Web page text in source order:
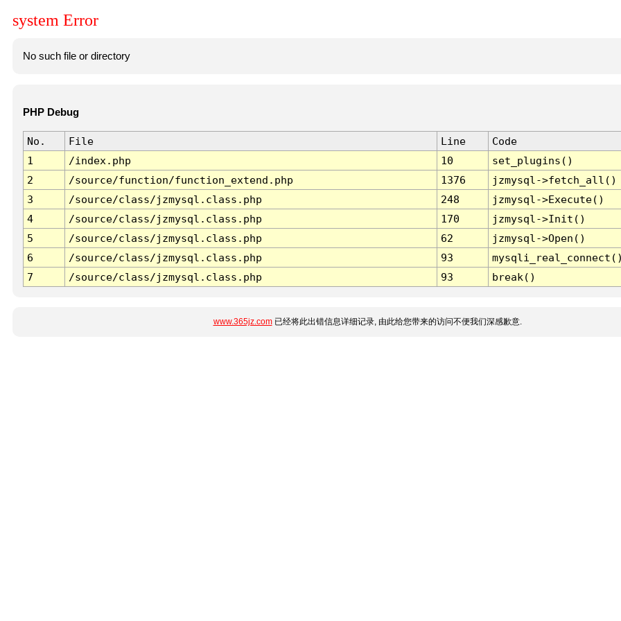
system Error
No such file or directory
PHP Debug
No. File Line
Code
1
/index.php 10
set_plugins()
2
/source/function/function_extend.php 1376
jzmysql->fetch_all()
3
/source/class/jzmysql.class.php 248
jzmysql->Execute()
4
/source/class/jzmysql.class.php 170
jzmysql->Init()
5
/source/class/jzmysql.class.php 62
jzmysql->Open()
6
/source/class/jzmysql.class.php 93
7
/source/class/jzmysql.class.php 93 break()
www.365jz.com已经将此出错信息详细记录, 由此给您带来的访问不便我们深感歉意.